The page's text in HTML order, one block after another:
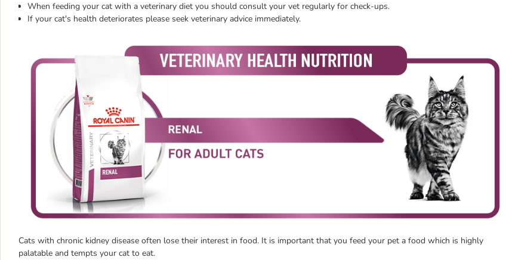
When feeding your cat with a veterinary diet you should consult your vet regularly for check-ups.
If your cat's health deteriorates please seek veterinary advice immediately.
Cats with chronic kidney disease often lose their interest in food. It is important that you feed your pet a food which is highly
palatable and tempts your cat to eat.